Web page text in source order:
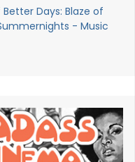
Days: Blaze of
- Music